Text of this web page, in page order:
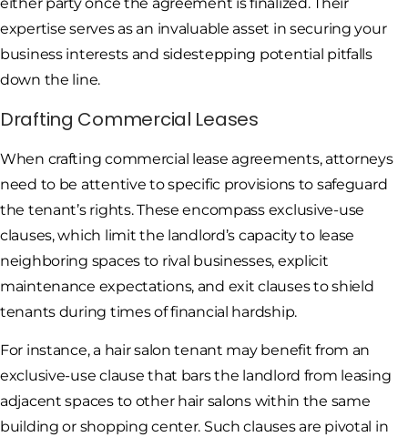
expertise serves as an invaluable asset in securing your
business interests and sidestepping potential pitfalls
down the line.
Drafting Commercial Leases
When crafting commercial lease agreements, attorneys
need to be attentive to specific provisions to safeguard
the tenant’s rights. These encompass exclusive-use
clauses, which limit the landlord’s capacity to lease
neighboring spaces to rival businesses, explicit
maintenance expectations, and exit clauses to shield
tenants during times of financial hardship.
For instance, a hair salon tenant may benefit from an
exclusive-use clause that bars the landlord from leasing
adjacent spaces to other hair salons within the same
building or shopping center. Such clauses are pivotal in